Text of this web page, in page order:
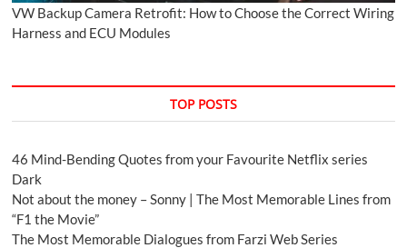
VW Backup Camera Retrofit: How to Choose the Correct Wiring
Harness and ECU Modules
TOP POSTS
46 Mind-Bending Quotes from your Favourite Netflix series
Dark
Not about the money – Sonny | The Most Memorable Lines from
“F1 the Movie”
The Most Memorable Dialogues from Farzi Web Series